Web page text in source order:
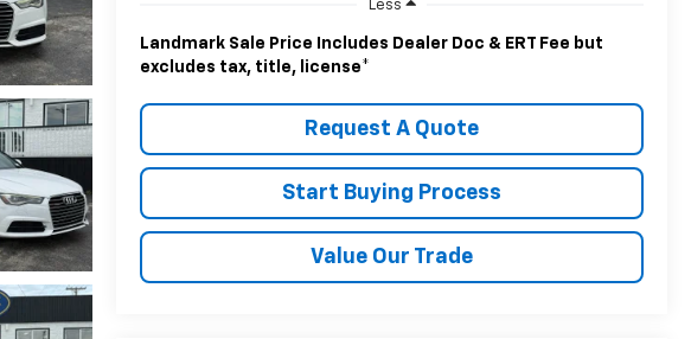
Less
Landmark Sale Price Includes Dealer Doc & ERT Fee but
excludes tax, title, license*
Request A Quote
Start Buying Process
Value Our Trade